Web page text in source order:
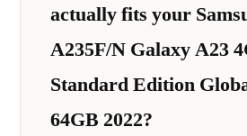
actually fits your
A235F/N Galaxy A23
Standard Edition
64GB 2022?